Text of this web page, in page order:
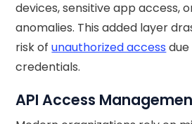
devices, sensitive app access,
anomalies. This added layer
risk ofunauthorized access
credentials.
API Access